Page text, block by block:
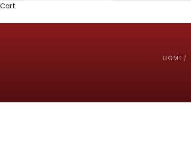
Cart
HOME